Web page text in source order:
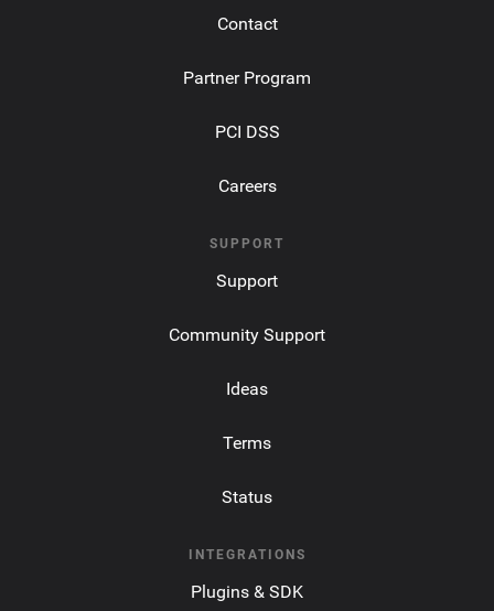
Contact
Partner Program
PCI DSS
Careers
SUPPORT
Support
Community Support
Ideas
Terms
Status
INTEGRATIONS
Plugins & SDK